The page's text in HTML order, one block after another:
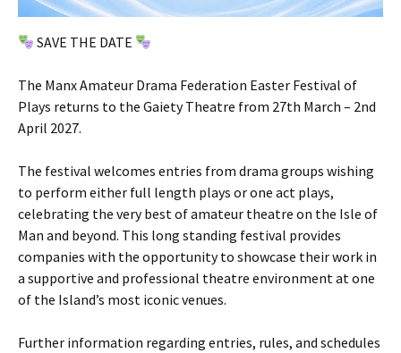
SAVE THE DATE
The Manx Amateur Drama Federation Easter Festival of
Plays returns to the Gaiety Theatre from 27th March – 2nd
April 2027.
The festival welcomes entries from drama groups wishing
to perform either full length plays or one act plays,
celebrating the very best of amateur theatre on the Isle of
Man and beyond. This long standing festival provides
companies with the opportunity to showcase their work in
a supportive and professional theatre environment at one
of the Island’s most iconic venues.
Further information regarding entries, rules, and schedules